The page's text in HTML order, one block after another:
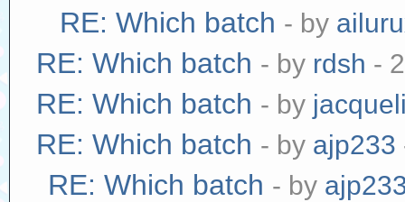
RE: Which batch - by
RE: Which batch - by rdsh -
RE: Which batch - by
RE: Which batch - by ajp233
RE: Which batch - by